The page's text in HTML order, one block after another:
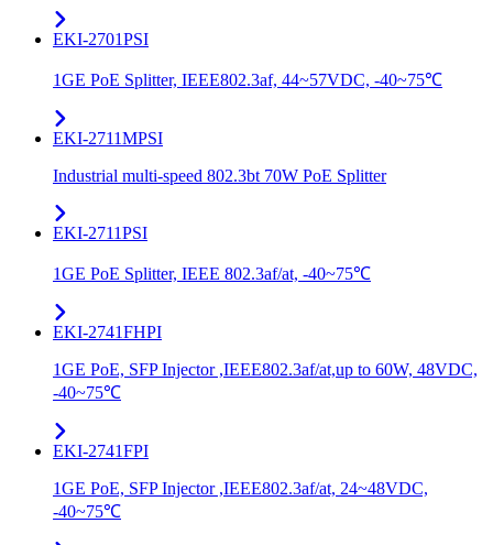
EKI-2701PSI
1GE PoE Splitter, IEEE802.3af, 44~57VDC, -40~75℃
EKI-2711MPSI
Industrial multi-speed 802.3bt 70W PoE Splitter
EKI-2711PSI
1GE PoE Splitter, IEEE 802.3af/at, -40~75℃
EKI-2741FHPI
1GE PoE, SFP Injector ,IEEE802.3af/at,up to 60W, 48VDC,
-40~75℃
EKI-2741FPI
1GE PoE, SFP Injector ,IEEE802.3af/at, 24~48VDC,
-40~75℃